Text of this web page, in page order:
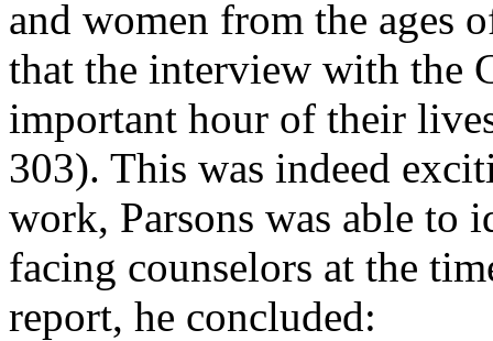
and women from the ages
that the interview with the
important hour of their
303). This was indeed
work, Parsons was able to
facing counselors at the
report, he concluded: